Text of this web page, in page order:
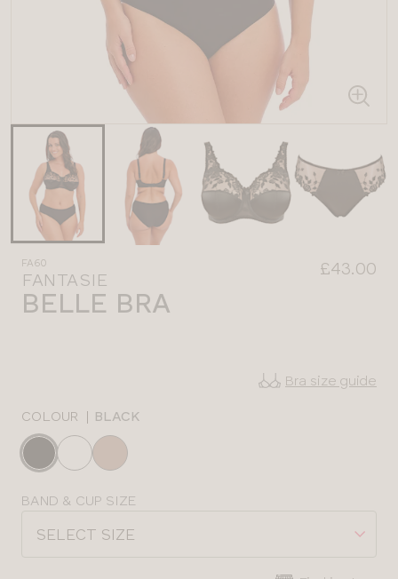
FA60
FANTASIE
BELLE BRA
£43.00
Bra size guide
COLOUR | BLACK
Choose
ChooseBAND & CUP SIZE
SELECT SIZE